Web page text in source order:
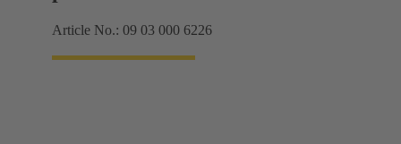
Article No.: 09 03 000 6226